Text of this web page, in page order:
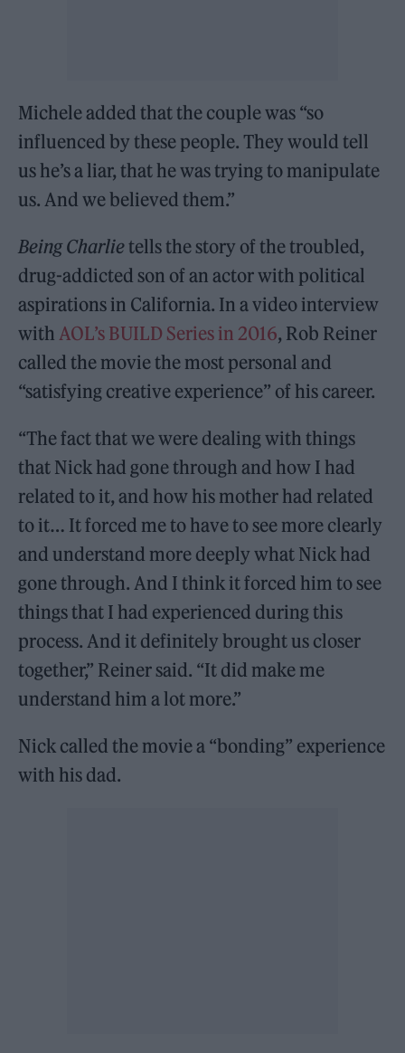
Michele added that the couple was “so
influenced by these people. They would tell
us he’s a liar, that he was trying to manipulate
us. And we believed them.”
Being Charlietells the story of the troubled,
drug-addicted son of an actor with political
aspirations in California. In a video interview
with AOL’s BUILD Series in 2016, Rob Reiner
called the movie the most personal and
“satisfying creative experience” of his career.
“The fact that we were dealing with things
that Nick had gone through and how I had
related to it, and how his mother had related
to it… It forced me to have to see more clearly
and understand more deeply what Nick had
gone through. And I think it forced him to see
things that I had experienced during this
process. And it definitely brought us closer
together,” Reiner said. “It did make me
understand him a lot more.”
Nick called the movie a “bonding” experience
with his dad.